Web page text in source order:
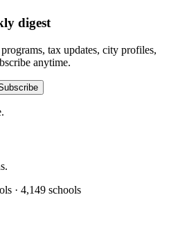
digest
tax updates, city profiles,
anytime.
· 4,149 schools